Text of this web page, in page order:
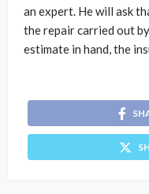
an expert. He will ask
the repair carried out
estimate in hand, the